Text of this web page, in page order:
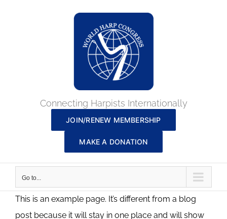
Connecting Harpists Internationally
JOIN/RENEW MEMBERSHIP
MAKE A DONATION
Go to...
This is an example page. It’s different from a blog
post because it will stay in one place and will show